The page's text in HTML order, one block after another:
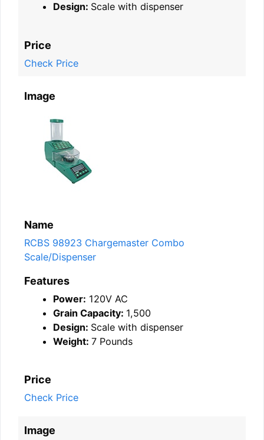
Design: Scale with dispenser
Price
Check Price
Image
Name
RCBS 98923 Chargemaster Combo
Scale/Dispenser
Features
Power: 120V AC
Grain Capacity: 1,500
Design: Scale with dispenser
Weight: 7 Pounds
Price
Check Price
Image